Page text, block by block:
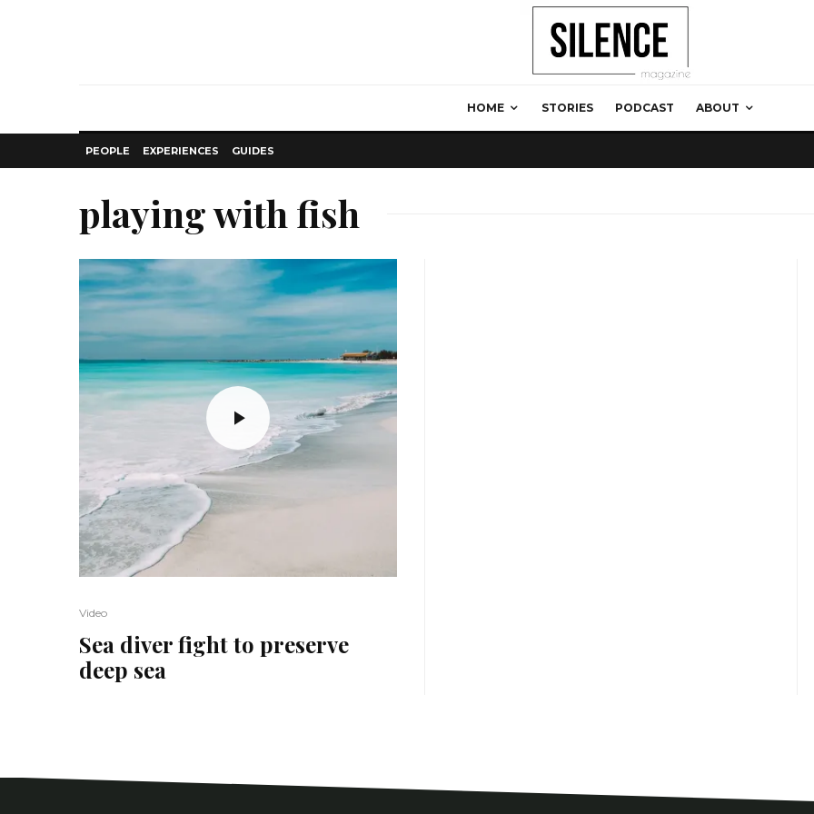
HOME STORIES PODCAST ABOUT
PEOPLE EXPERIENCES GUIDES
playing with fish
Video
Sea diver fight to preserve
deep sea